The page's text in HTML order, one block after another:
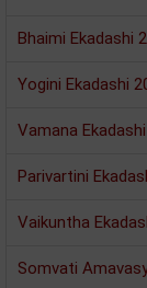
Bhaimi Ekadashi
Yogini Ekadashi
Vamana
Parivartini
Vaikuntha
Somvati